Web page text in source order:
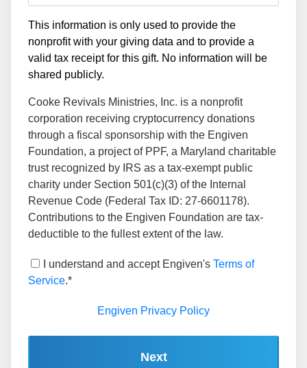
This information is only used to provide the
nonprofit with your giving data and to provide a
valid tax receipt for this gift. No information will be
shared publicly.
Cooke Revivals Ministries, Inc. is a nonprofit
corporation receiving cryptocurrency donations
through a fiscal sponsorship with the Engiven
Foundation, a project of PPF, a Maryland charitable
trust recognized by IRS as a tax-exempt public
charity under Section 501(c)(3) of the Internal
Revenue Code (Federal Tax ID: 27-6601178).
Contributions to the Engiven Foundation are tax-
deductible to the fullest extent of the law.
I understand and accept Engiven's Terms of
Service.*
Engiven Privacy Policy
Next